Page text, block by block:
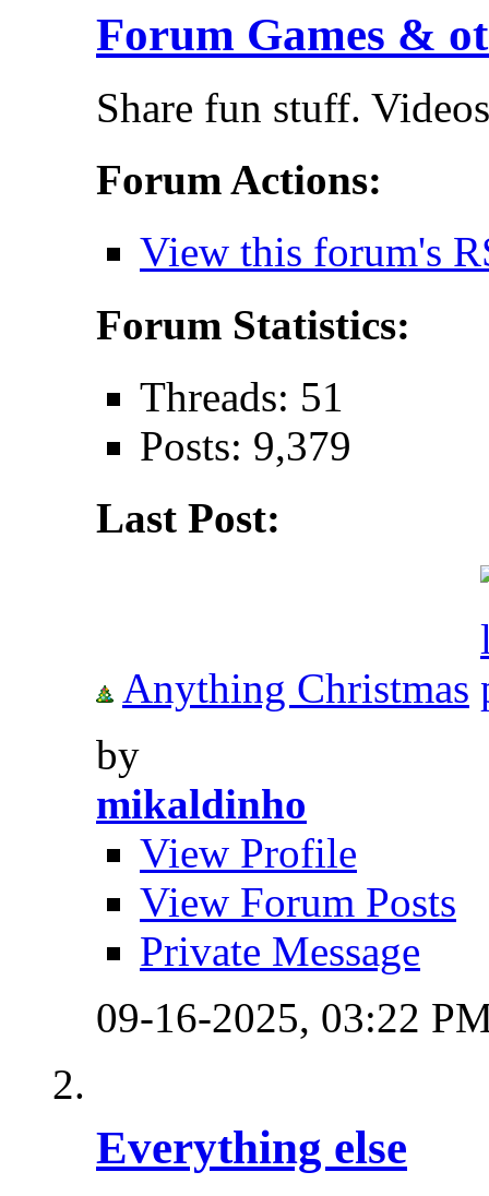
Forum Games &
Share fun stuff.
Forum Actions:
View this forum's
Forum Statistics:
Threads: 51
Posts: 9,379
Last Post:
Anything Christmas
by
mikaldinho
View Profile
View Forum Posts
Private Message
09-16-2025, 03:22
Everything else